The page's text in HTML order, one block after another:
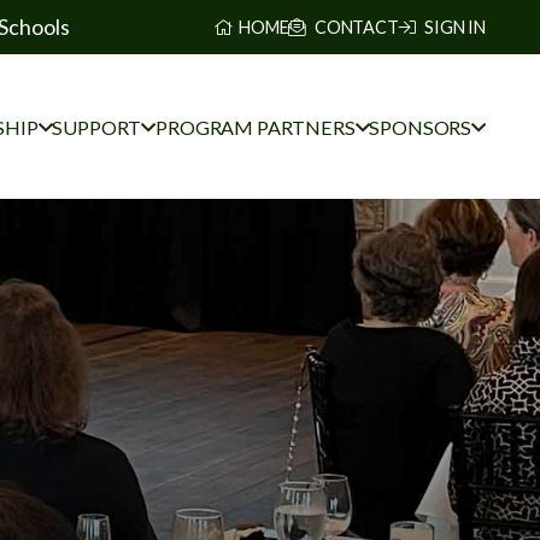
HOME CONTACT SIGN IN
SUPPORT PROGRAM PARTNERS SPONSORS